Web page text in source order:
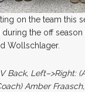
on the team this
the off
Wollschlager.
V Back, Left–>Right:
Amber